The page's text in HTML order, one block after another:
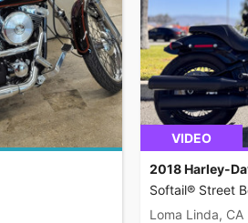
VIDEO
2018 Harley-
Softail® Street
Loma Linda, CA